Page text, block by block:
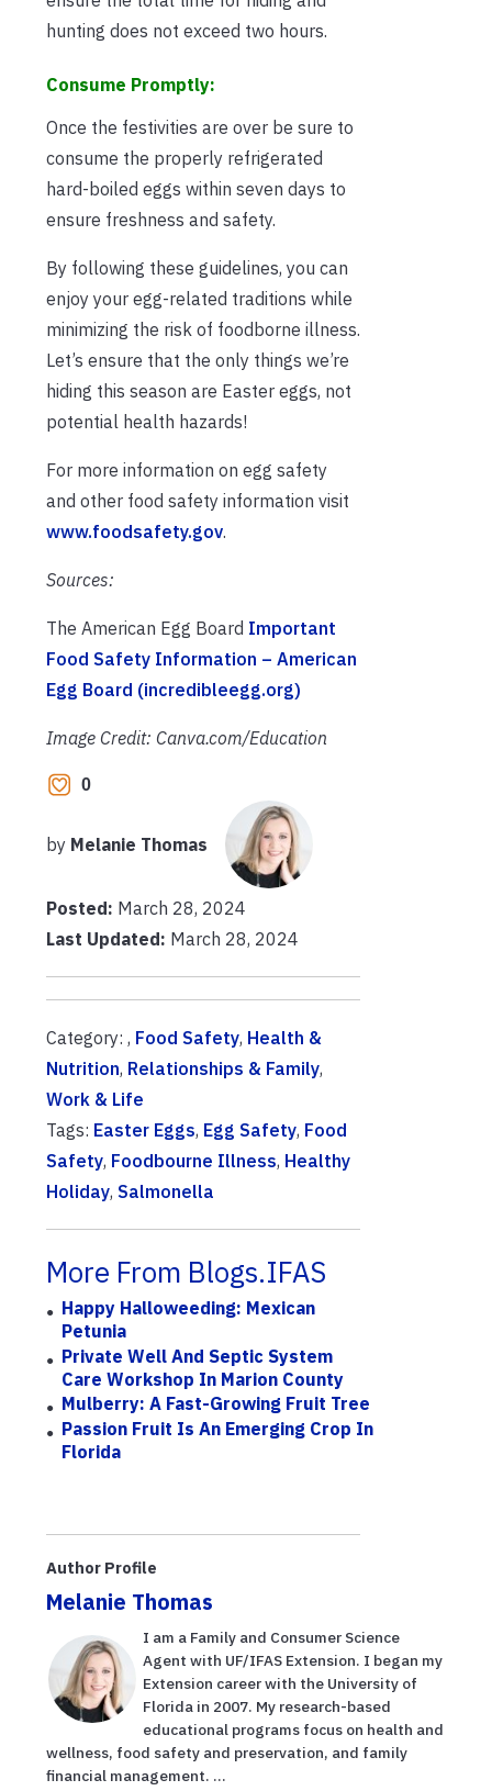
hunting does not exceed two hours.
Consume Promptly:
Once the festivities are over be sure to
consume the properly refrigerated
hard-boiled eggs within seven days to
ensure freshness and safety.
By following these guidelines, you can
enjoy your egg-related traditions while
minimizing the risk of foodborne illness.
Let’s ensure that the only things we’re
hiding this season are Easter eggs, not
potential health hazards!
For more information on egg safety
and other food safety information visit
www.foodsafety.gov.
Sources:
The American Egg Board Important
Food Safety Information – American
Egg Board (incredibleegg.org)
Image Credit: Canva.com/Education
0
by Melanie Thomas
Posted: March 28, 2024
Last Updated: March 28, 2024
Category: , Food Safety, Health &
Nutrition, Relationships & Family,
Work & Life
Tags: Easter Eggs, Egg Safety, Food
Safety, Foodbourne Illness, Healthy
Holiday, Salmonella
More From Blogs.IFAS
Happy Halloweeding: Mexican
Petunia
Private Well And Septic System
Care Workshop In Marion County
Mulberry: A Fast-Growing Fruit Tree
Passion Fruit Is An Emerging Crop In
Florida
Author Profile
Melanie Thomas
I am a Family and Consumer Science
Agent with UF/IFAS Extension. I began my
Extension career with the University of
Florida in 2007. My research-based
educational programs focus on health and
wellness, food safety and preservation, and family
financial management. ...